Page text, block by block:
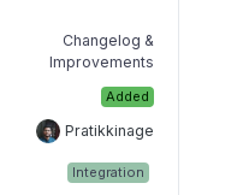
Changelog &
Improvements
Added
Pratikkinage
Integration